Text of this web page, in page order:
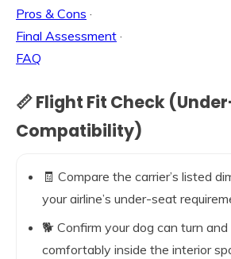
Pros & Cons ·
Final Assessment ·
FAQ
📏 Flight Fit Check
Compatibility)
🧾 Compare the carrier’s listed
your airline’s under-seat
🐕 Confirm your dog can turn
comfortably inside the interior